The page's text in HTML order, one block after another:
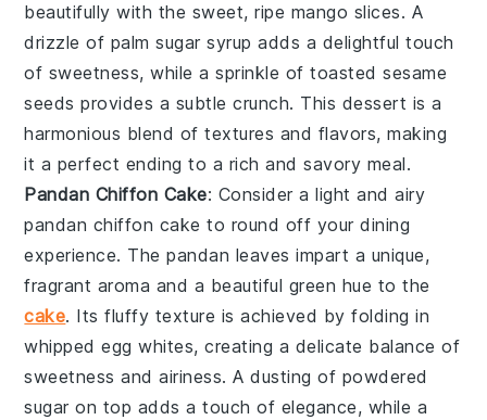
beautifully with the sweet, ripe mango slices. A
drizzle of palm sugar syrup adds a delightful touch
of sweetness, while a sprinkle oftoasted sesame
seeds provides a subtle crunch. This dessert is a
harmonious blend of textures and flavors, making
it a perfect ending to a rich and savory meal.
Pandan Chiffon Cake: Consider a light and airy
pandan chiffon cake to round off your dining
experience. Thepandan leaves impart a unique,
fragrant aroma and a beautiful green hue to the
cake. Its fluffy texture is achieved by folding in
whipped egg whites, creating a delicate balance of
sweetness and airiness. A dusting of powdered
sugar on top adds a touch of elegance, while a